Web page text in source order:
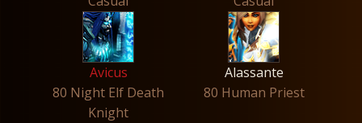
Avicus
80 Night Elf Death
Knight
Alassante
80 Human Priest